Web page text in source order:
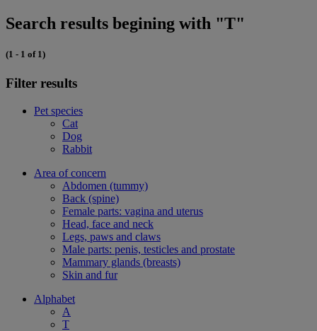
Search results begining with "T"
(1 - 1 of 1)
Filter results
Pet species
Cat
Dog
Rabbit
Area of concern
Abdomen (tummy)
Back (spine)
Female parts: vagina and uterus
Head, face and neck
Legs, paws and claws
Male parts: penis, testicles and prostate
Mammary glands (breasts)
Skin and fur
Alphabet
A
T